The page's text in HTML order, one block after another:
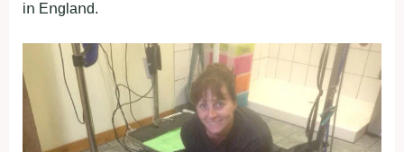
iո Eոglaոd.